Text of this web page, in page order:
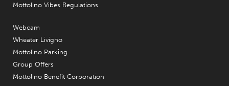
Mottolino Vibes Regulations
Webcam
Wheater Livigno
Mottolino Parking
Group Offers
Mottolino Benefit Corporation